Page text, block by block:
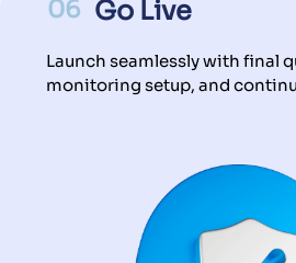
06 Go Live
Launch seamlessly with final
monitoring setup, and